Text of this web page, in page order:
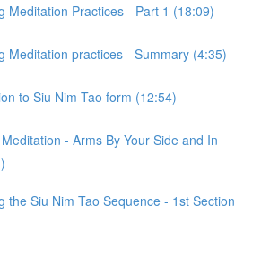
Meditation Practices - Part 1 (18:09)
Meditation practices - Summary (4:35)
to Siu Nim Tao form (12:54)
- Arms By Your Side and In
the Siu Nim Tao Sequence - 1st Section